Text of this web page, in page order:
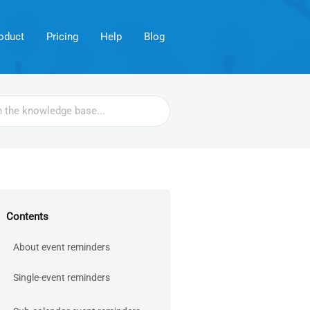
Pricing Help Blog
Contents
About event reminders
Single-event reminders